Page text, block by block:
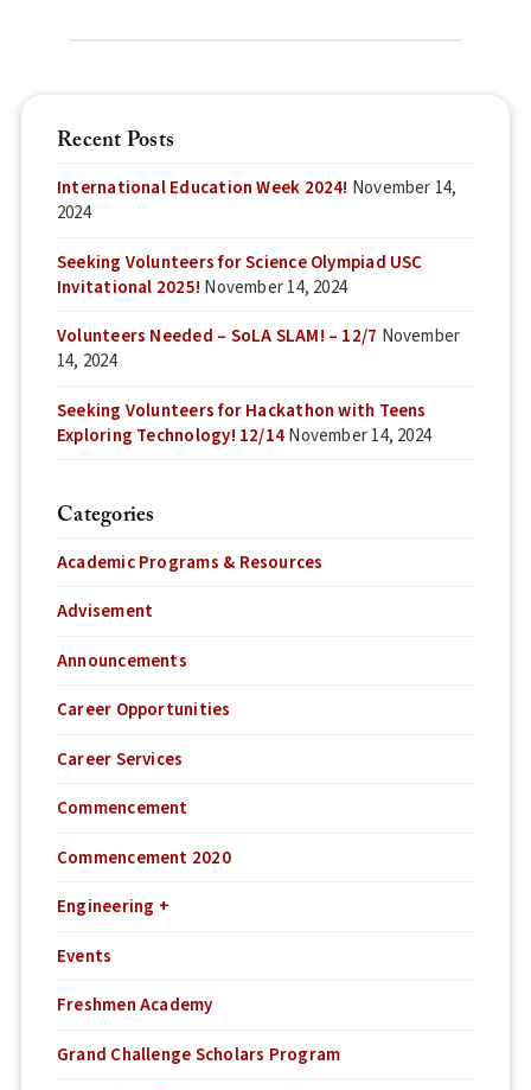
Recent Posts
International Education Week 2024! November 14,
2024
Seeking Volunteers for Science Olympiad USC
Invitational 2025! November 14, 2024
Volunteers Needed – SoLA SLAM! – 12/7 November
14, 2024
Seeking Volunteers for Hackathon with Teens
Exploring Technology! 12/14November 14, 2024
Categories
Academic Programs & Resources
Advisement
Announcements
Career Opportunities
Career Services
Commencement
Commencement 2020
Engineering +
Events
Freshmen Academy
Grand Challenge Scholars Program